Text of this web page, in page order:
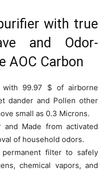
with true
and Odor-
AOC Carbon
with 99.97 $ of airborne
dander and Pollen other
small as 0.3 Microns.
and Made from activated
of household odors.
filter to safely
chemical vapors, and